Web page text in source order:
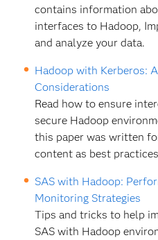
contains information
interfaces to Hadoop,
and analyze your data.
Hadoop with Kerberos:
Considerations
Read how to ensure
secure Hadoop
this paper was written
content as best
SAS with Hadoop:
Monitoring Strategies
Tips and tricks to help
SAS with Hadoop